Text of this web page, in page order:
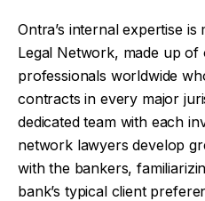
Ontra’s internal expertise
Legal Network, made up of
professionals worldwide
contracts in every major
dedicated team with each
network lawyers develop
with the bankers,
bank’s typical client